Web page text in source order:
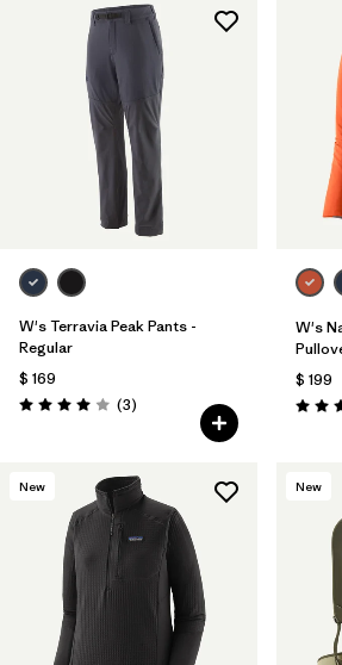
W's Terravia Peak Pants -
Regular
$ 169
Valoración: 4.0 / 5
(3Comentarios
)
W's
$ 199
New New